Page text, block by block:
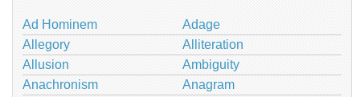
Ad Hominem
Adage
Allegory
Alliteration
Allusion
Ambiguity
Anachronism
Anagram